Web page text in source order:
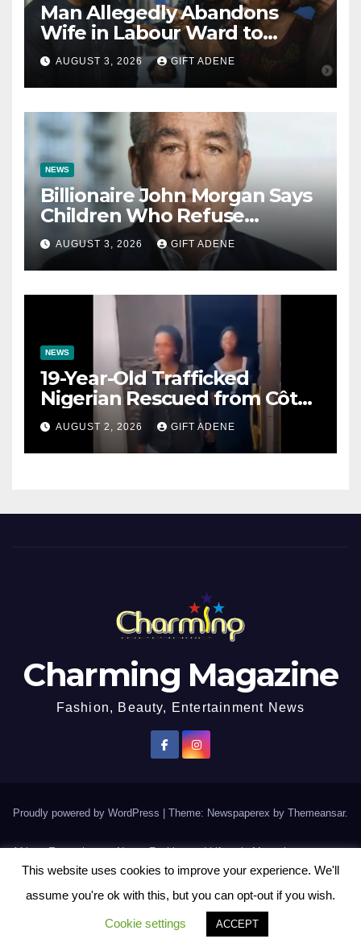
Man Allegedly Abandons
Wife in Labour Ward to
Sexually Assault 14-Year-Old
Girl He Had Earlier
Impregnated
AUGUST 3, 2026 GIFT ADENE
NEWS
Billionaire John Morgan Says
Children Who Refuse
Prenuptial Agreements Will
Not Inherit His Wealth
AUGUST 3, 2026 GIFT ADENE
NEWS
19-Year-Old Trafficked
Nigerian Rescued from Côte
d’Ivoire, Reunited with Family
AUGUST 2, 2026 GIFT ADENE
Charming Magazine
Fashion, Beauty, Entertainment News
Proudly powered by WordPress | Theme: Newspaperex by Themeansar.
African Entertainment News, Fashion and Lifestyle Magazine
This website uses cookies to improve your experience. We'll
assume you're ok with this, but you can opt-out if you wish.
Cookie settings ACCEPT